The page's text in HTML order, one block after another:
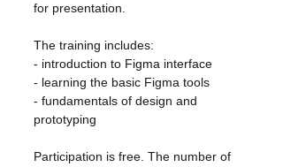
for presentation.
The training includes:
- introduction to Figma interface
- learning the basic Figma tools
- fundamentals of design and
prototyping
Participation is free. The number of